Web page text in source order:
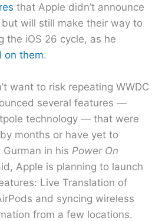
that Apple didn’t announce
will still make their way to
the iOS 26 cycle, as he
on them.
want to risk repeating WWDC
several features —
technology — that were
months or have yet to
Gurman in his Power On
Apple is planning to launch
Live Translation of
and syncing wireless
from a few locations.